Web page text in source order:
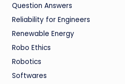
Question Answers
Reliability for Engineers
Renewable Energy
Robo Ethics
Robotics
Softwares